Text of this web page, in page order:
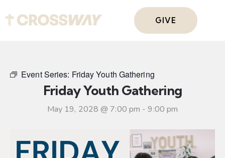
GIVE
Event Series: Friday Youth Gathering
Friday Youth Gathering
May 19, 2028 @ 7:00 pm -9:00 pm